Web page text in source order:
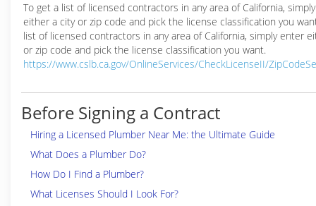
To get a list of licensed contractors in any area of California,
either a city or zip code and pick the license classification you
list of licensed contractors in any area of California, simply enter
or zip code and pick the license classification you want.
https://www.cslb.ca.gov/OnlineServices/CheckLicenseII/
Before Signing a Contract
Hiring a Licensed Plumber Near Me: the Ultimate Guide
What Does a Plumber Do?
How Do I Find a Plumber?
What Licenses Should I Look For?